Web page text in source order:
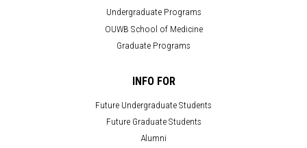
Undergraduate Programs
OUWB School of Medicine
Graduate Programs
INFO FOR
Future Undergraduate Students
Future Graduate Students
Alumni